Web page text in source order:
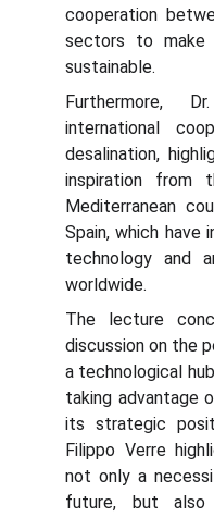
cooperation
sectors to make
sustainable.
Furthermore,
international
desalination,
inspiration from
Mediterranean
Spain, which have
technology and
worldwide.
The lecture
discussion on the
a technological
taking advantage
its strategic
Filippo Verre
not only a
future, but